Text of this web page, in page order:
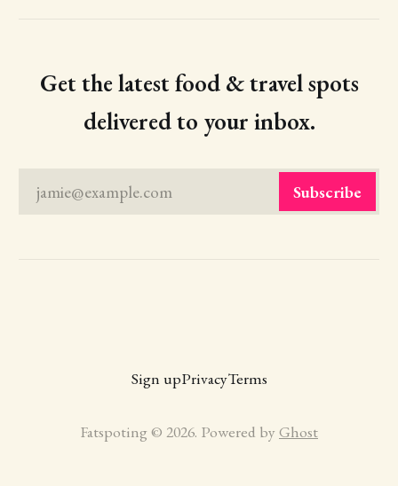
Get the latest food & travel spots
delivered to your inbox.
jamie@example.com Subscribe
Sign upPrivacyTerms
Fatspoting © 2026. Powered by Ghost